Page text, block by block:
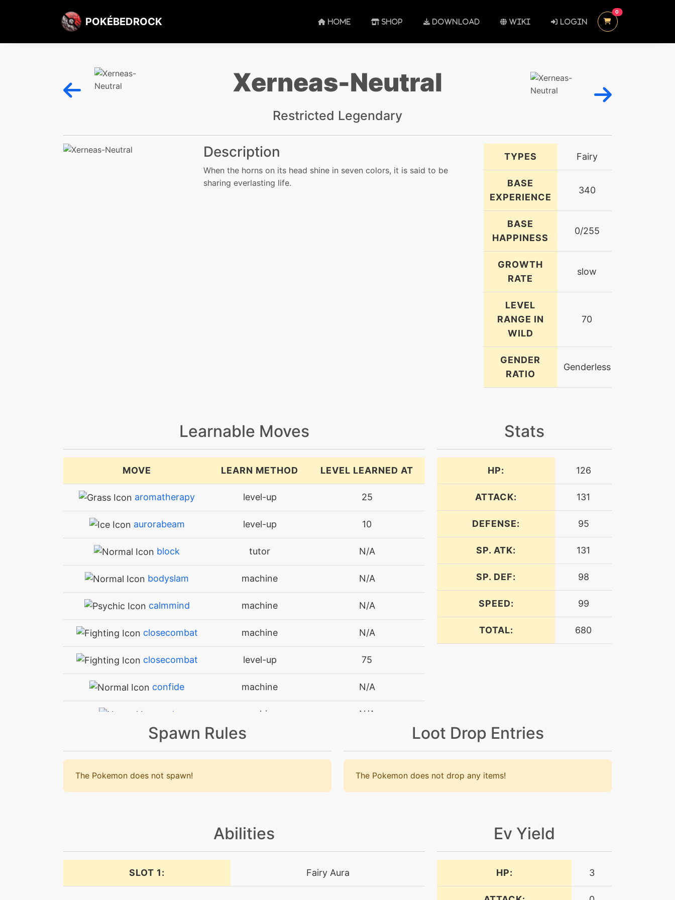
POKÉBEDROCK HOME SHOP DOWNLOAD WIKI LOGIN
0 UNREAD MESSAGES
Xerneas-Neutral
Restricted Legendary
Description
When the horns on its head shine in seven colors, it is said to be
sharing everlasting life.
TYPES Fairy
BASE
EXPERIENCE
340
BASE
HAPPINESS
0/255
GROWTH
RATE
slow
LEVEL
RANGE IN
WILD
70
GENDER
RATIO
Genderless
Learnable Moves
MOVE LEARN METHOD LEVEL LEARNED AT
aromatherapy level-up 25
aurorabeam level-up 10
block tutor N/A
bodyslam machine N/A
calmmind machine N/A
closecombat machine N/A
closecombat level-up 75
confide machine N/A
cut machine N/A
dazzlinggleam machine
doubleteam machine N/A
echoedvoice machine N/A
endeavor
Stats
HP: 126
ATTACK: 131
DEFENSE: 95
SP. ATK: 131
SP. DEF: 98
SPEED: 99
TOTAL: 680
Spawn Rules
The Pokemon does not spawn!
Loot Drop Entries
The Pokemon does not drop any items!
Abilities
SLOT 1: Fairy Aura
Ev Yield
HP: 3